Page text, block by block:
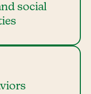
social